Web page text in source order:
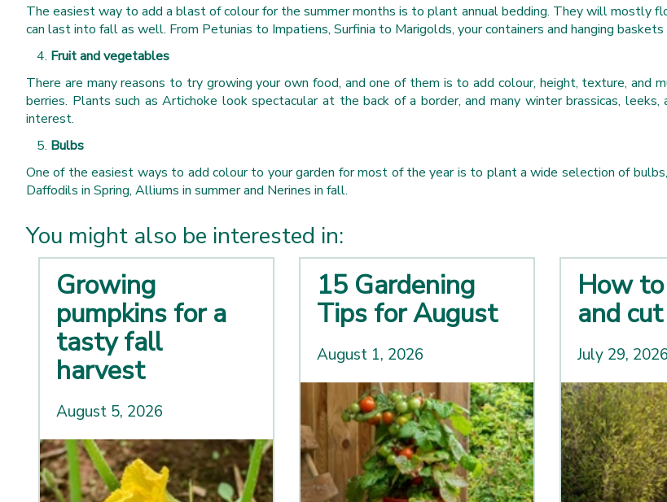
The easiest way to add a blast of colour for the summer months is to plant annual bedding. They will mostly
can last into fall as well. From Petunias to Impatiens, Surfinia to Marigolds, your containers and hanging
Fruit and vegetables
There are many reasons to try growing your own food, and one of them is to add colour, height, texture, and
berries. Plants such as Artichoke look spectacular at the back of a border, and many winter brassicas,
interest.
Bulbs
One of the easiest ways to add colour to your garden for most of the year is to plant a wide selection of
Daffodils in Spring, Alliums in summer and Nerines in fall.
You might also be interested in:
Growing
pumpkins for a
tasty fall
harvest
August 5, 2026
15 Gardening
Tips for August
August 1, 2026
How
and
July 29, 2026